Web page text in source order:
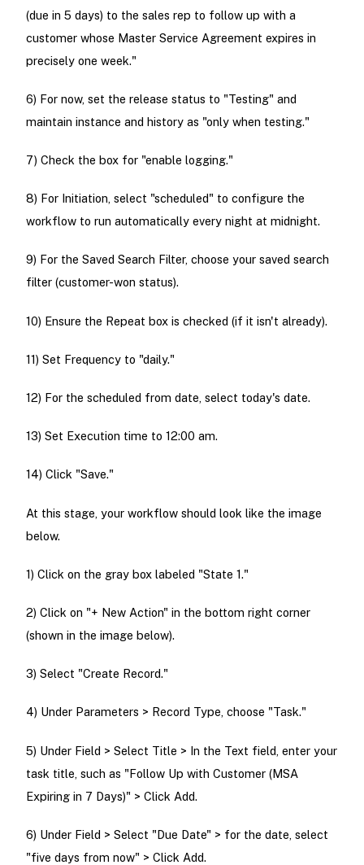
(due in 5 days) to the sales rep to follow up with a
customer whose Master Service Agreement expires in
precisely one week."
6) For now, set the release status to "Testing" and
maintain instance and history as "only when testing."
7) Check the box for "enable logging."
8) For Initiation, select "scheduled" to configure the
workflow to run automatically every night at midnight.
9) For the Saved Search Filter, choose your saved search
filter (customer-won status).
10) Ensure the Repeat box is checked (if it isn't already).
11) Set Frequency to "daily."
12) For the scheduled from date, select today's date.
13) Set Execution time to 12:00 am.
14) Click "Save."
At this stage, your workflow should look like the image
below.
1) Click on the gray box labeled "State 1."
2) Click on "+ New Action" in the bottom right corner
(shown in the image below).
3) Select "Create Record."
4) Under Parameters > Record Type, choose "Task."
5) Under Field > Select Title > In the Text field, enter your
task title, such as "Follow Up with Customer (MSA
Expiring in 7 Days)" > Click Add.
6) Under Field > Select "Due Date" > for the date, select
"five days from now" > Click Add.